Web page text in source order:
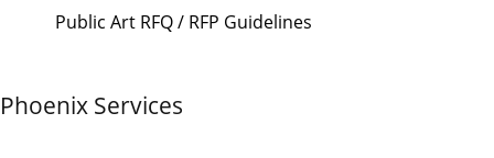
Public Art RFQ / RFP Guidelines
Phoenix Services